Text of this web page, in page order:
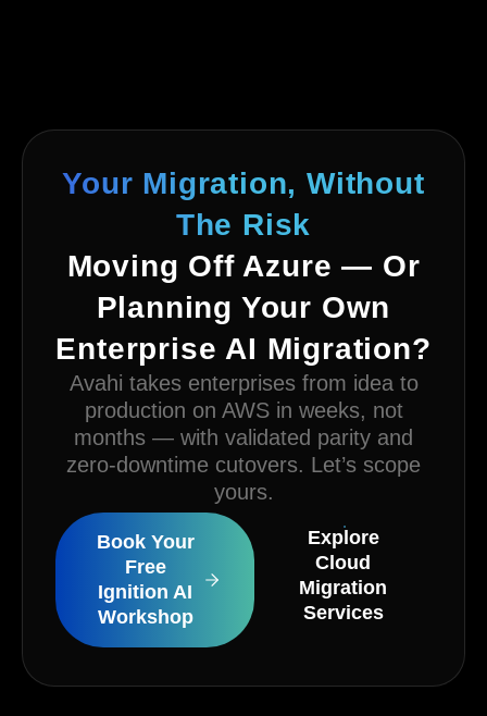
Your Migration, Without
The Risk
Moving Off Azure — Or
Planning Your Own
Enterprise AI Migration?
Avahi takes enterprises from idea to
production on AWS in weeks, not
months — with validated parity and
zero-downtime cutovers. Let’s scope
yours.
Book Your
Free
Ignition AI
Workshop
Explore
Cloud
Migration
Services